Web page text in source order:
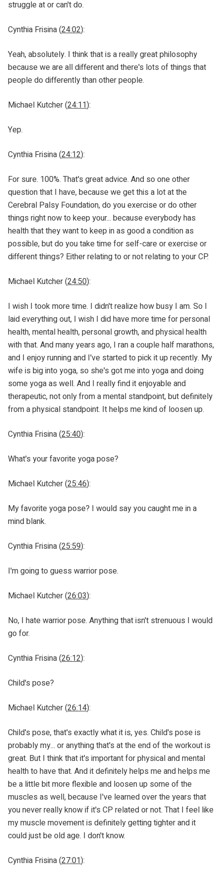
struggle at or can't do.
Cynthia Frisina (24:02):
Yeah, absolutely. I think that is a really great philosophy
because we are all different and there's lots of things that
people do differently than other people.
Michael Kutcher (24:11):
Yep.
Cynthia Frisina (24:12):
For sure. 100%. That's great advice. And so one other
question that I have, because we get this a lot at the
Cerebral Palsy Foundation, do you exercise or do other
things right now to keep your... because everybody has
health that they want to keep in as good a condition as
possible, but do you take time for self-care or exercise or
different things? Either relating to or not relating to your CP.
Michael Kutcher (24:50):
I wish I took more time. I didn't realize how busy I am. So I
laid everything out, I wish I did have more time for personal
health, mental health, personal growth, and physical health
with that. And many years ago, I ran a couple half marathons,
and I enjoy running and I've started to pick it up recently. My
wife is big into yoga, so she's got me into yoga and doing
some yoga as well. And I really find it enjoyable and
therapeutic, not only from a mental standpoint, but definitely
from a physical standpoint. It helps me kind of loosen up.
Cynthia Frisina (25:40):
What's your favorite yoga pose?
Michael Kutcher (25:46):
My favorite yoga pose? I would say you caught me in a
mind blank.
Cynthia Frisina (25:59):
I'm going to guess warrior pose.
Michael Kutcher (26:03):
No, I hate warrior pose. Anything that isn't strenuous I would
go for.
Cynthia Frisina (26:12):
Child's pose?
Michael Kutcher (26:14):
Child's pose, that's exactly what it is, yes. Child's pose is
probably my... or anything that's at the end of the workout is
great. But I think that it's important for physical and mental
health to have that. And it definitely helps me and helps me
be a little bit more flexible and loosen up some of the
muscles as well, because I've learned over the years that
you never really know if it's CP related or not. That I feel like
my muscle movement is definitely getting tighter and it
could just be old age. I don't know.
Cynthia Frisina (27:01):